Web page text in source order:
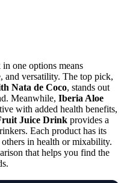
one options means
and versatility. The top pick,
Nata de Coco, stands out
Meanwhile, Iberia Aloe
with added health benefits,
Juice Drink provides a
Each product has its
in health or mixability.
that helps you find the